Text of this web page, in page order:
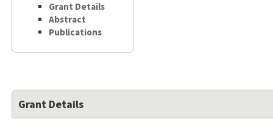
Grant Details
Abstract
Publications
Grant Details